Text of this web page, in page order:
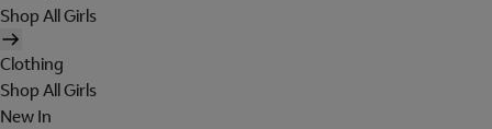
Shop All Girls
Clothing
Shop All Girls
New In